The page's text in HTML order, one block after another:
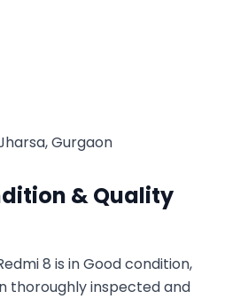
Gurgaon
& Quality
8 is inGoodcondition,
thoroughly inspected and